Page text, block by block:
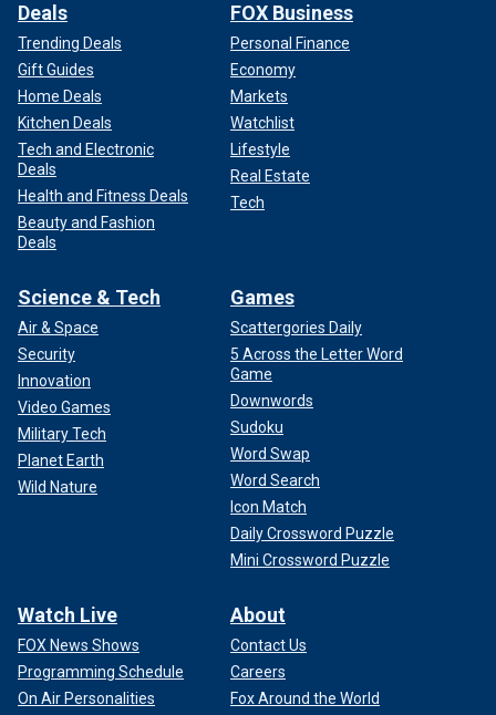
Deals
Trending Deals
Gift Guides
Home Deals
Kitchen Deals
Tech and Electronic
Deals
Health and Fitness Deals
Beauty and Fashion
Deals
FOX Business
Personal Finance
Economy
Markets
Watchlist
Lifestyle
Real Estate
Tech
Science & Tech
Air & Space
Security
Innovation
Video Games
Military Tech
Planet Earth
Wild Nature
Games
Scattergories Daily
5 Across the Letter Word
Game
Downwords
Sudoku
Word Swap
Word Search
Icon Match
Daily Crossword Puzzle
Mini Crossword Puzzle
Watch Live
FOX News Shows
Programming Schedule
On Air Personalities
About
Contact Us
Careers
Fox Around the World